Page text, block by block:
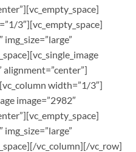
3″][vc_empty_space]
alignment=”center”]
width=”1/3″]
image=”2982″
vc_column][/vc_row]